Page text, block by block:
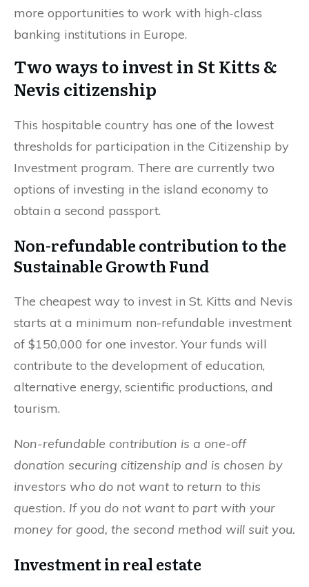
more opportunities to work with high-class
banking institutions in Europe.
Two ways to invest in St Kitts &
Nevis citizenship
This hospitable country has one of the lowest
thresholds for participation in the Citizenship by
Investment program. There are currently two
options of investing in the island economy to
obtain a second passport.
Non-refundable contribution to the
Sustainable Growth Fund
The cheapest way to invest in St. Kitts and Nevis
starts at a minimum non-refundable investment
of $150,000 for one investor. Your funds will
contribute to the development of education,
alternative energy, scientific productions, and
tourism.
Non-refundable contribution is a one-off
donation securing citizenship and is chosen by
investors who do not want to return to this
question. If you do not want to part with your
money for good, the second method will suit you.
Investment in real estate